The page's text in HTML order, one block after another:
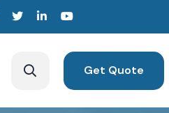
Get Quote